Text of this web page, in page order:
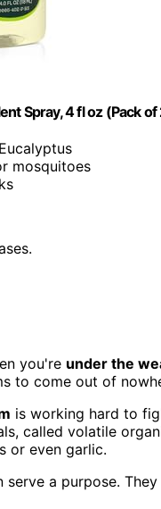
Spray, 4 fl oz (Pack of
mosquitoes
you're under the
to come out of
is working hard to
called volatile
or even garlic.
a purpose.